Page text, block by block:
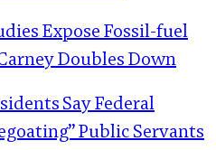
Expose Fossil-fuel
Doubles Down
Say Federal
Public Servants